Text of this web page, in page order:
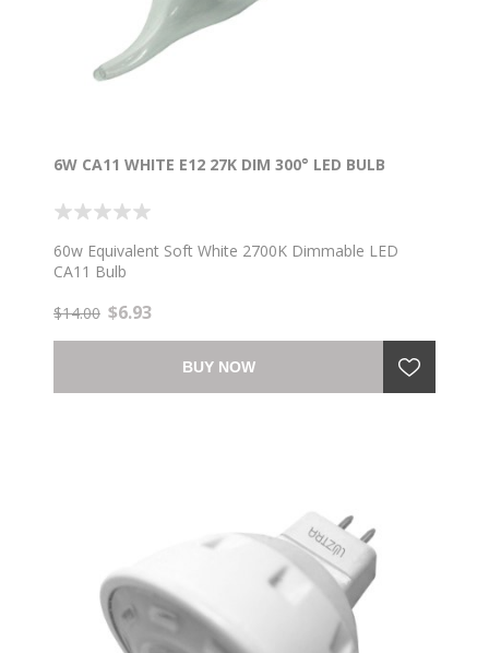
6W CA11 WHITE E12 27K DIM 300° LED BULB
60w Equivalent Soft White 2700K Dimmable LED
CA11 Bulb
$14.00 $6.93
BUY NOW